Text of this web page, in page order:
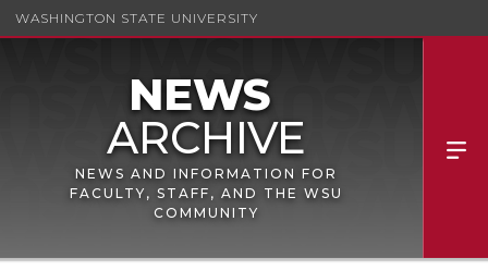
WASHINGTON STATE UNIVERSITY
NEWS AND INFORMATION FOR
FACULTY, STAFF, AND THE WSU
COMMUNITY